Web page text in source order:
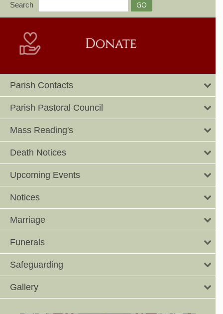
Search
Parish Contacts
Parish Pastoral Council
Mass Reading's
Death Notices
Upcoming Events
Notices
Marriage
Funerals
Safeguarding
Gallery